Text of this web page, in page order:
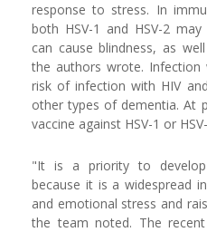
response to stress. In
both HSV-1 and HSV-2
can cause blindness, as
the authors wrote. Infection
risk of infection with HIV
other types of dementia. At
vaccine against HSV-1 or
"It is a priority to develop
because it is a widespread
and emotional stress and
the team noted. The